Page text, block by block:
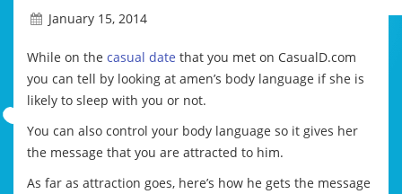
January 15, 2014
While on the casual date that you met on CasualD.com
you can tell by looking at amen’s body language if she is
likely to sleep with you or not.
You can also control your body language so it gives her
the message that you are attracted to him.
As far as attraction goes, here’s how he gets the message